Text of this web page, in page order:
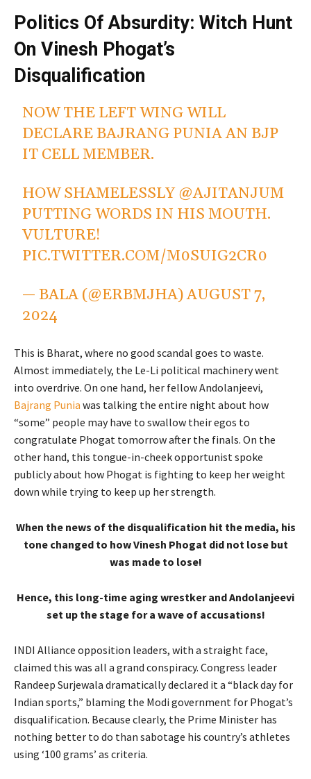
Politics Of Absurdity: Witch Hunt
On Vinesh Phogat’s
Disqualification
NOW THE LEFT WING WILL
DECLARE BAJRANG PUNIA AN BJP
IT CELL MEMBER.
HOW SHAMELESSLY@AJITANJUM
PUTTING WORDS IN HIS MOUTH.
VULTURE!
PIC.TWITTER.COM/M0SUIG2CR0
— BALA (@ERBMJHA)AUGUST 7,
2024
This is Bharat, where no good scandal goes to waste.
Almost immediately, the Le-Li political machinery went
into overdrive. On one hand, her fellow Andolanjeevi,
Bajrang Punia was talking the entire night about how
“some” people may have to swallow their egos to
congratulate Phogat tomorrow after the finals. On the
other hand, this tongue-in-cheek opportunist spoke
publicly about how Phogat is fighting to keep her weight
down while trying to keep up her strength.
When the news of the disqualification hit the media, his
tone changed to how Vinesh Phogat did not lose but
was made to lose!
Hence, this long-time aging wrestker and Andolanjeevi
set up the stage for a wave of accusations!
INDI Alliance opposition leaders, with a straight face,
claimed this was all a grand conspiracy. Congress leader
Randeep Surjewala dramatically declared it a “black day for
Indian sports,” blaming the Modi government for Phogat’s
disqualification. Because clearly, the Prime Minister has
nothing better to do than sabotage his country’s athletes
using ‘100 grams’ as criteria.